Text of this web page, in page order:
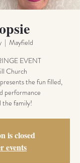
  |
Mayfield
EVENT
Church
the fun filled,
performance
the family!
is closed
events